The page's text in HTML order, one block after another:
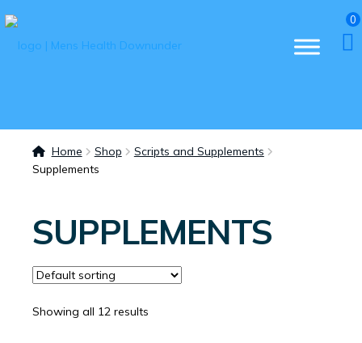
0
Home Shop
Scripts and Supplements
Supplements
SUPPLEMENTS
Showing all 12 results